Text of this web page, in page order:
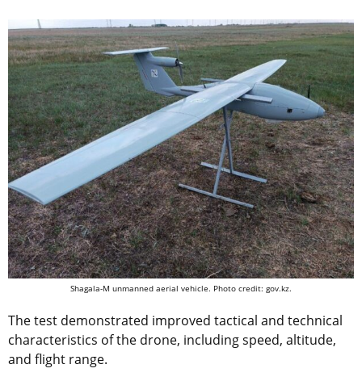
Shagala-M unmanned aerial vehicle. Photo credit: gov.kz.
The test demonstrated improved tactical and technical
characteristics of the drone, including speed, altitude,
and flight range.